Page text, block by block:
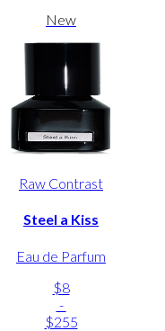
New
Raw Contrast
Steel a Kiss
Eau de Parfum
$8
-
$255